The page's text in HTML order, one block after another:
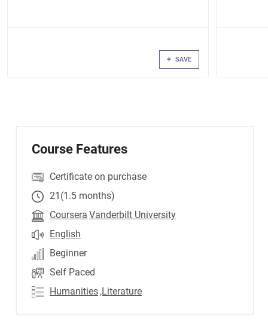
SAVE
Course Features
Certificate on purchase
21(1.5 months)
Coursera Vanderbilt University
English
Beginner
Self Paced
Humanities ,Literature